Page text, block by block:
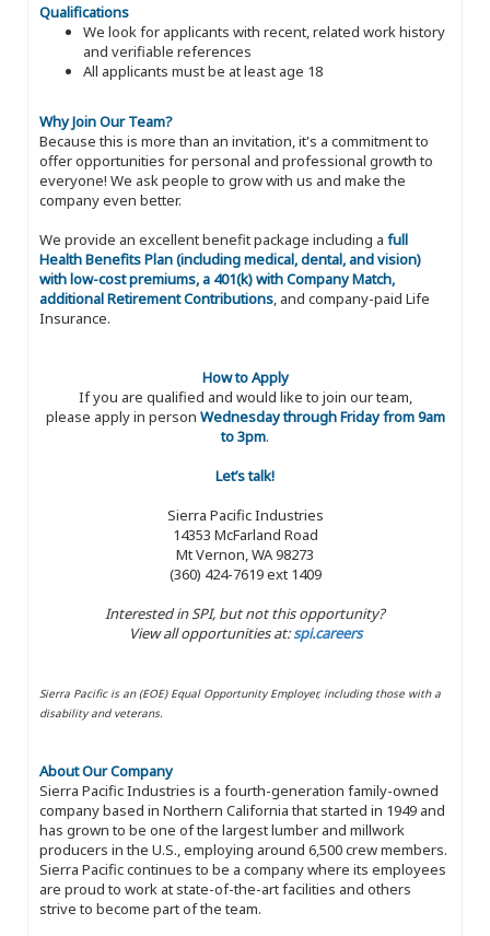
Qualifications
We look for applicants with recent, related work history
and verifiable references
All applicants must be at least age 18
Why Join Our Team?
Because this is more than an invitation, it's a commitment to
offer opportunities for personal and professional growth to
everyone! We ask people to grow with us and make the
company even better.
We provide an excellent benefit package including a full
Health Benefits Plan (including medical, dental, and vision)
with low-cost premiums, a 401(k) with Company Match,
additional Retirement Contributions, and company-paid Life
Insurance.
How to Apply
If you are qualified and would like to join our team,
please apply in person Wednesday through Friday from 9am
to 3pm.
Let’s talk!
Sierra Pacific Industries
14353 McFarland Road
Mt Vernon, WA 98273
(360) 424-7619 ext 1409
Interested in SPI, but not this opportunity?
View all opportunities at:spi.careers
Sierra Pacific is an (EOE) Equal Opportunity Employer, including those with a
disability and veterans.
About Our Company
Sierra Pacific Industries is a fourth-generation family-owned
company based in Northern California that started in 1949 and
has grown to be one of the largest lumber and millwork
producers in the U.S., employing around 6,500 crew members.
Sierra Pacific continues to be a company where its employees
are proud to work at state-of-the-art facilities and others
strive to become part of the team.